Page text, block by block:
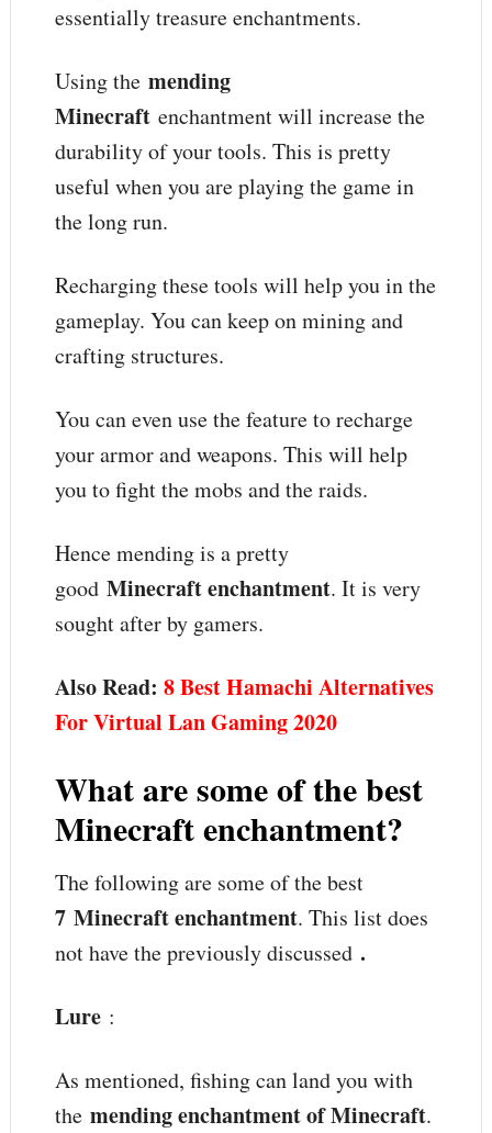
essentially treasure enchantments.
Using the mending
Minecraft enchantment will increase the
durability of your tools. This is pretty
useful when you are playing the game in
the long run.
Recharging these tools will help you in the
gameplay. You can keep on mining and
crafting structures.
You can even use the feature to recharge
your armor and weapons. This will help
you to fight the mobs and the raids.
Hence mending is a pretty
good Minecraft enchantment. It is very
sought after by gamers.
Also Read: 8 Best Hamachi Alternatives
For Virtual Lan Gaming 2020
What are some of the best
Minecraft enchantment?
The following are some of the best
7 Minecraft enchantment. This list does
not have the previously discussed .
Lure :
As mentioned, fishing can land you with
the mending enchantment of Minecraft.